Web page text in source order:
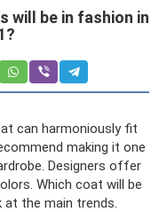
will be in fashion in
can harmoniously fit
making it one
Designers offer
Which coat will be
at the main trends.